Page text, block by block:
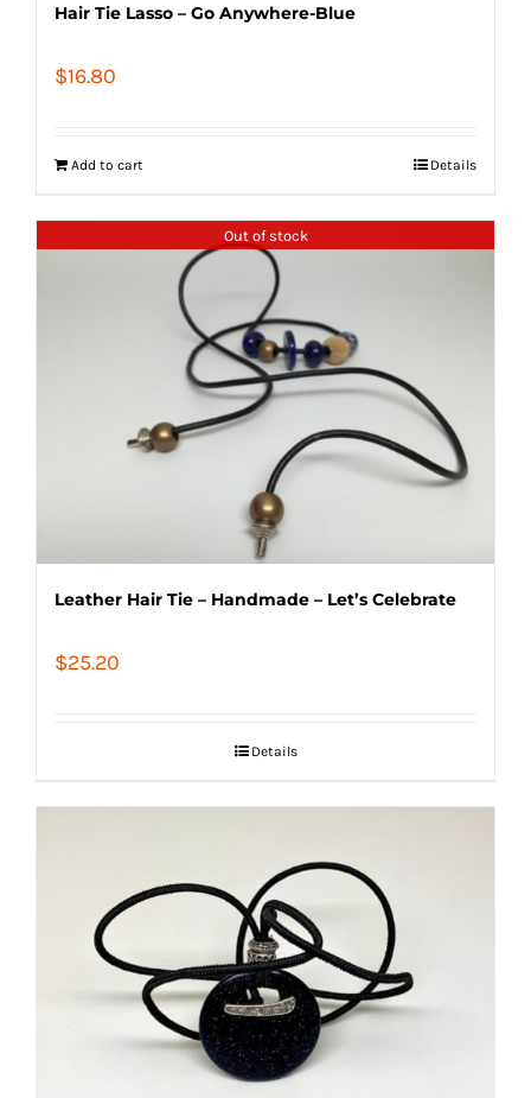
Hair Tie Lasso – Go Anywhere-Blue
$16.80
Add to cart Details
Out of stock
Leather Hair Tie – Handmade – Let’s Celebrate
$25.20
Details